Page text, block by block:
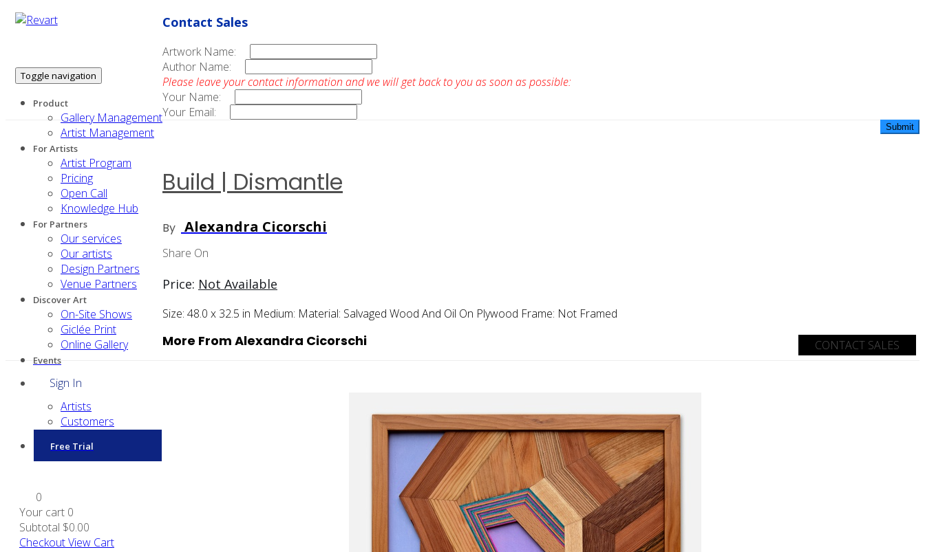
Toggle navigation
Product
Gallery Management
Artist Management
For Artists
Artist Program
Pricing
Open Call
Knowledge Hub
For Partners
Our services
Our artists
Design Partners
Venue Partners
Discover Art
On-Site Shows
Giclée Print
Online Gallery
Events
Sign In
Artists
Customers
Free Trial
0
Your cart 0
Subtotal $0.00
CheckoutView Cart
Contact Sales
Artwork Name:
Author Name:
Please leave your contact information and we will get back to you as soon as possible:
Your Name:
Your Email:
Build | Dismantle
By Alexandra Cicorschi
Share On
Price: Not Available
Size: 48.0 x 32.5 in Medium: Material: Salvaged Wood And Oil On Plywood Frame: Not Framed
CONTACT SALES
More From Alexandra Cicorschi